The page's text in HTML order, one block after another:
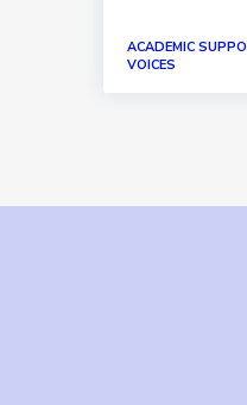
ACADEMIC
VOICES